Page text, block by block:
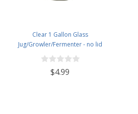
Clear 1 Gallon Glass
Jug/Growler/Fermenter - no lid
$4.99